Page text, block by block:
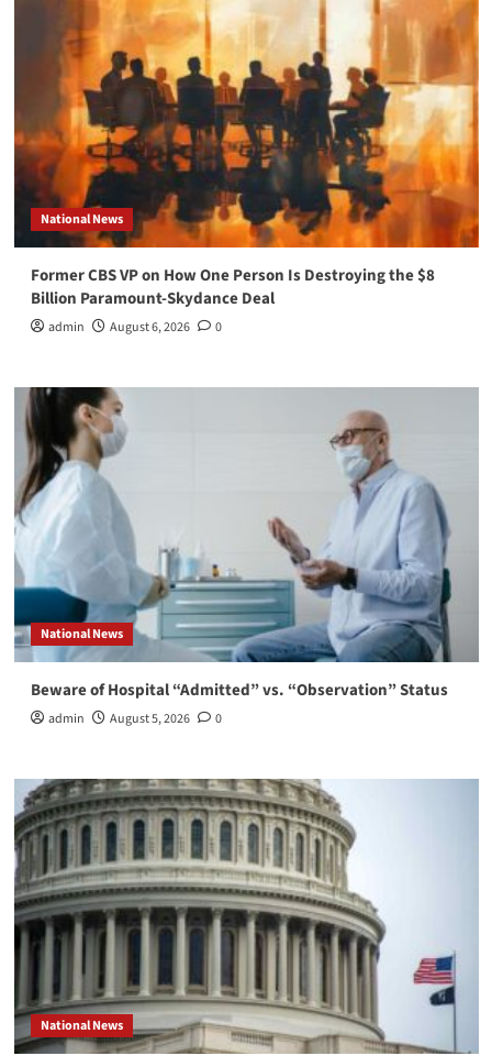
National News
Former CBS VP on How One Person Is Destroying the $8
Billion Paramount-Skydance Deal
admin August 6, 2026 0
National News
Beware of Hospital “Admitted” vs. “Observation” Status
admin August 5, 2026 0
National News